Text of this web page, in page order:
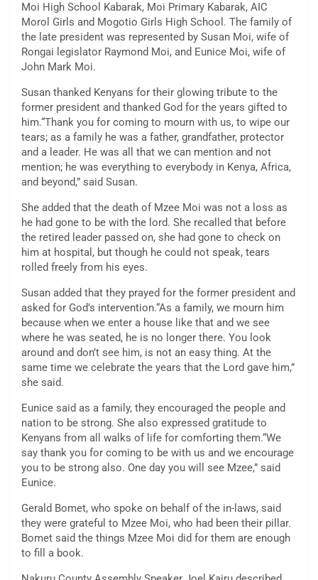
Moi High School Kabarak, Moi Primary Kabarak, AIC
Morol Girls and Mogotio Girls High School. The family of
the late president was represented by Susan Moi, wife of
Rongai legislator Raymond Moi, and Eunice Moi, wife of
John Mark Moi.
Susan thanked Kenyans for their glowing tribute to the
former president and thanked God for the years gifted to
him.“Thank you for coming to mourn with us, to wipe our
tears; as a family he was a father, grandfather, protector
and a leader. He was all that we can mention and not
mention; he was everything to everybody in Kenya, Africa,
and beyond,” said Susan.
She added that the death of Mzee Moi was not a loss as
he had gone to be with the lord. She recalled that before
the retired leader passed on, she had gone to check on
him at hospital, but though he could not speak, tears
rolled freely from his eyes.
Susan added that they prayed for the former president and
asked for God’s intervention.“As a family, we mourn him
because when we enter a house like that and we see
where he was seated, he is no longer there. You look
around and don’t see him, is not an easy thing. At the
same time we celebrate the years that the Lord gave him,”
she said.
Eunice said as a family, they encouraged the people and
nation to be strong. She also expressed gratitude to
Kenyans from all walks of life for comforting them.“We
say thank you for coming to be with us and we encourage
you to be strong also. One day you will see Mzee,” said
Eunice.
Gerald Bomet, who spoke on behalf of the in-laws, said
they were grateful to Mzee Moi, who had been their pillar.
Bomet said the things Mzee Moi did for them are enough
to fill a book.